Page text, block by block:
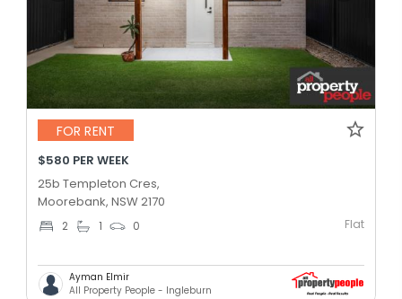
FOR RENT
$580 PER WEEK
25b Templeton Cres,
Moorebank, NSW 2170
2 1 0 Flat
Ayman Elmir
All Property People - Ingleburn